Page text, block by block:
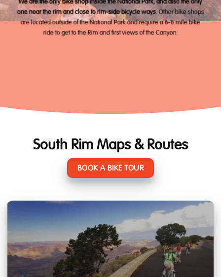
We are the only bike shop inside the National Park, and also the only
one near the rim and close to rim-side bicycle ways.Other bike shops
are located outside of the National Park and require a 6-8 mile bike
ride to get to the Rim and first views of the Canyon.
South Rim Maps & Routes
BOOK A BIKE TOUR